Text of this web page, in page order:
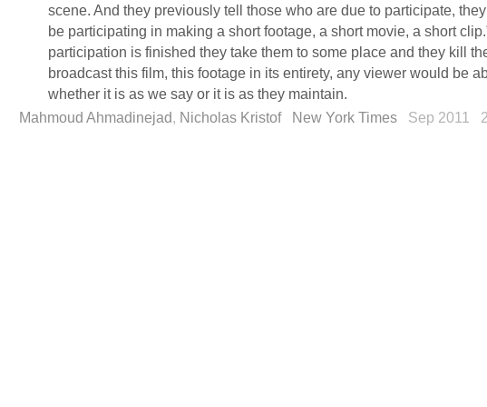
scene. And they previously tell those who are due to participate,
be participating in making a short footage, a short movie, a short
participation is finished they take them to some place and they kill
broadcast this film, this footage in its entirety, any viewer would be
whether it is as we say or it is as they maintain.
Mahmoud Ahmadinejad, Nicholas Kristof New York Times Sep 2011